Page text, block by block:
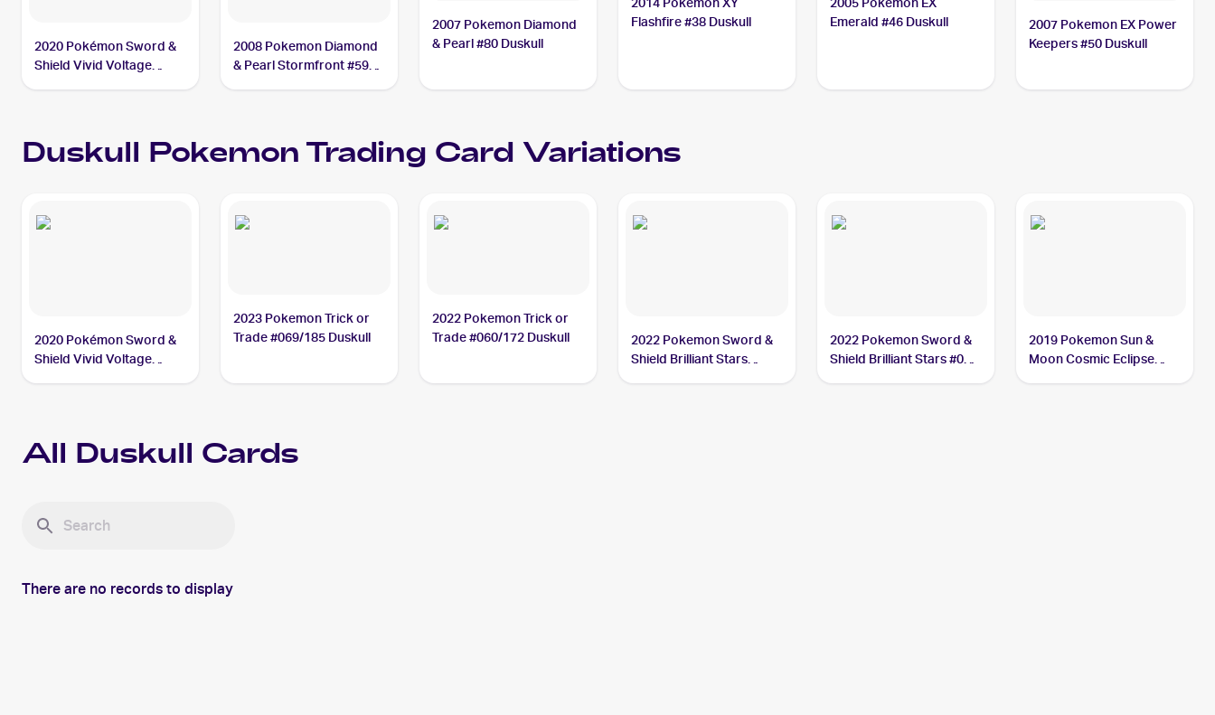
2020 Pokémon Sword &
Shield Vivid Voltage
2008 Pokemon Diamond
& Pearl Stormfront #59
2007 Pokemon Diamond
& Pearl #80 Duskull
Flashfire #38 Duskull
Emerald #46 Duskull
2007 Pokemon EX Power
Keepers #50 Duskull
Duskull PokemonTrading Card Variations
2020 Pokémon Sword &
Shield Vivid Voltage
2023 Pokemon Trick or
Trade #069/185 Duskull
2022 Pokemon Trick or
Trade #060/172 Duskull
2022 Pokemon Sword &
Shield Brilliant Stars
2022 Pokemon Sword &
Shield Brilliant Stars #060
2019 Pokemon Sun &
Moon Cosmic Eclipse
All Duskull Cards
There are no records to display